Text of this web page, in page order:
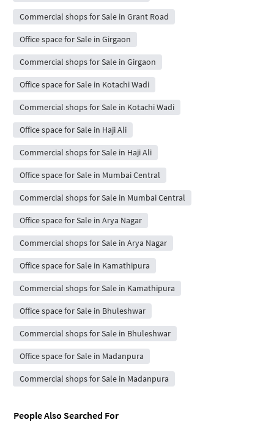
Commercial shops for Sale in Grant Road
Office space for Sale in Girgaon
Commercial shops for Sale in Girgaon
Office space for Sale in Kotachi Wadi
Commercial shops for Sale in Kotachi Wadi
Office space for Sale in Haji Ali
Commercial shops for Sale in Haji Ali
Office space for Sale in Mumbai Central
Commercial shops for Sale in Mumbai Central
Office space for Sale in Arya Nagar
Commercial shops for Sale in Arya Nagar
Office space for Sale in Kamathipura
Commercial shops for Sale in Kamathipura
Office space for Sale in Bhuleshwar
Commercial shops for Sale in Bhuleshwar
Office space for Sale in Madanpura
Commercial shops for Sale in Madanpura
People Also Searched For